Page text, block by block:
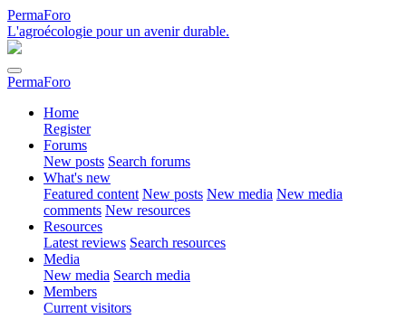
PermaForo
L'agroécologie pour un avenir durable.
PermaForo
Home
Register
Forums
New posts Search forums
What's new
Featured content New posts New media New media
comments New resources
Resources
Latest reviews Search resources
Media
New media Search media
Members
Current visitors